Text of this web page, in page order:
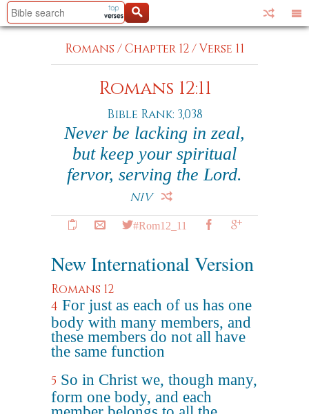
Romans /Chapter 12/Verse 11
Romans 12:11
Bible Rank: 3,038
Never be lacking in zeal,
but keep your spiritual
fervor, serving the Lord.
NIV
#Rom12_11
New International Version
Romans 12
4 For just as each of us has one
body with many members, and
these members do not all have
the same function
5 So in Christ we, though many,
form one body, and each